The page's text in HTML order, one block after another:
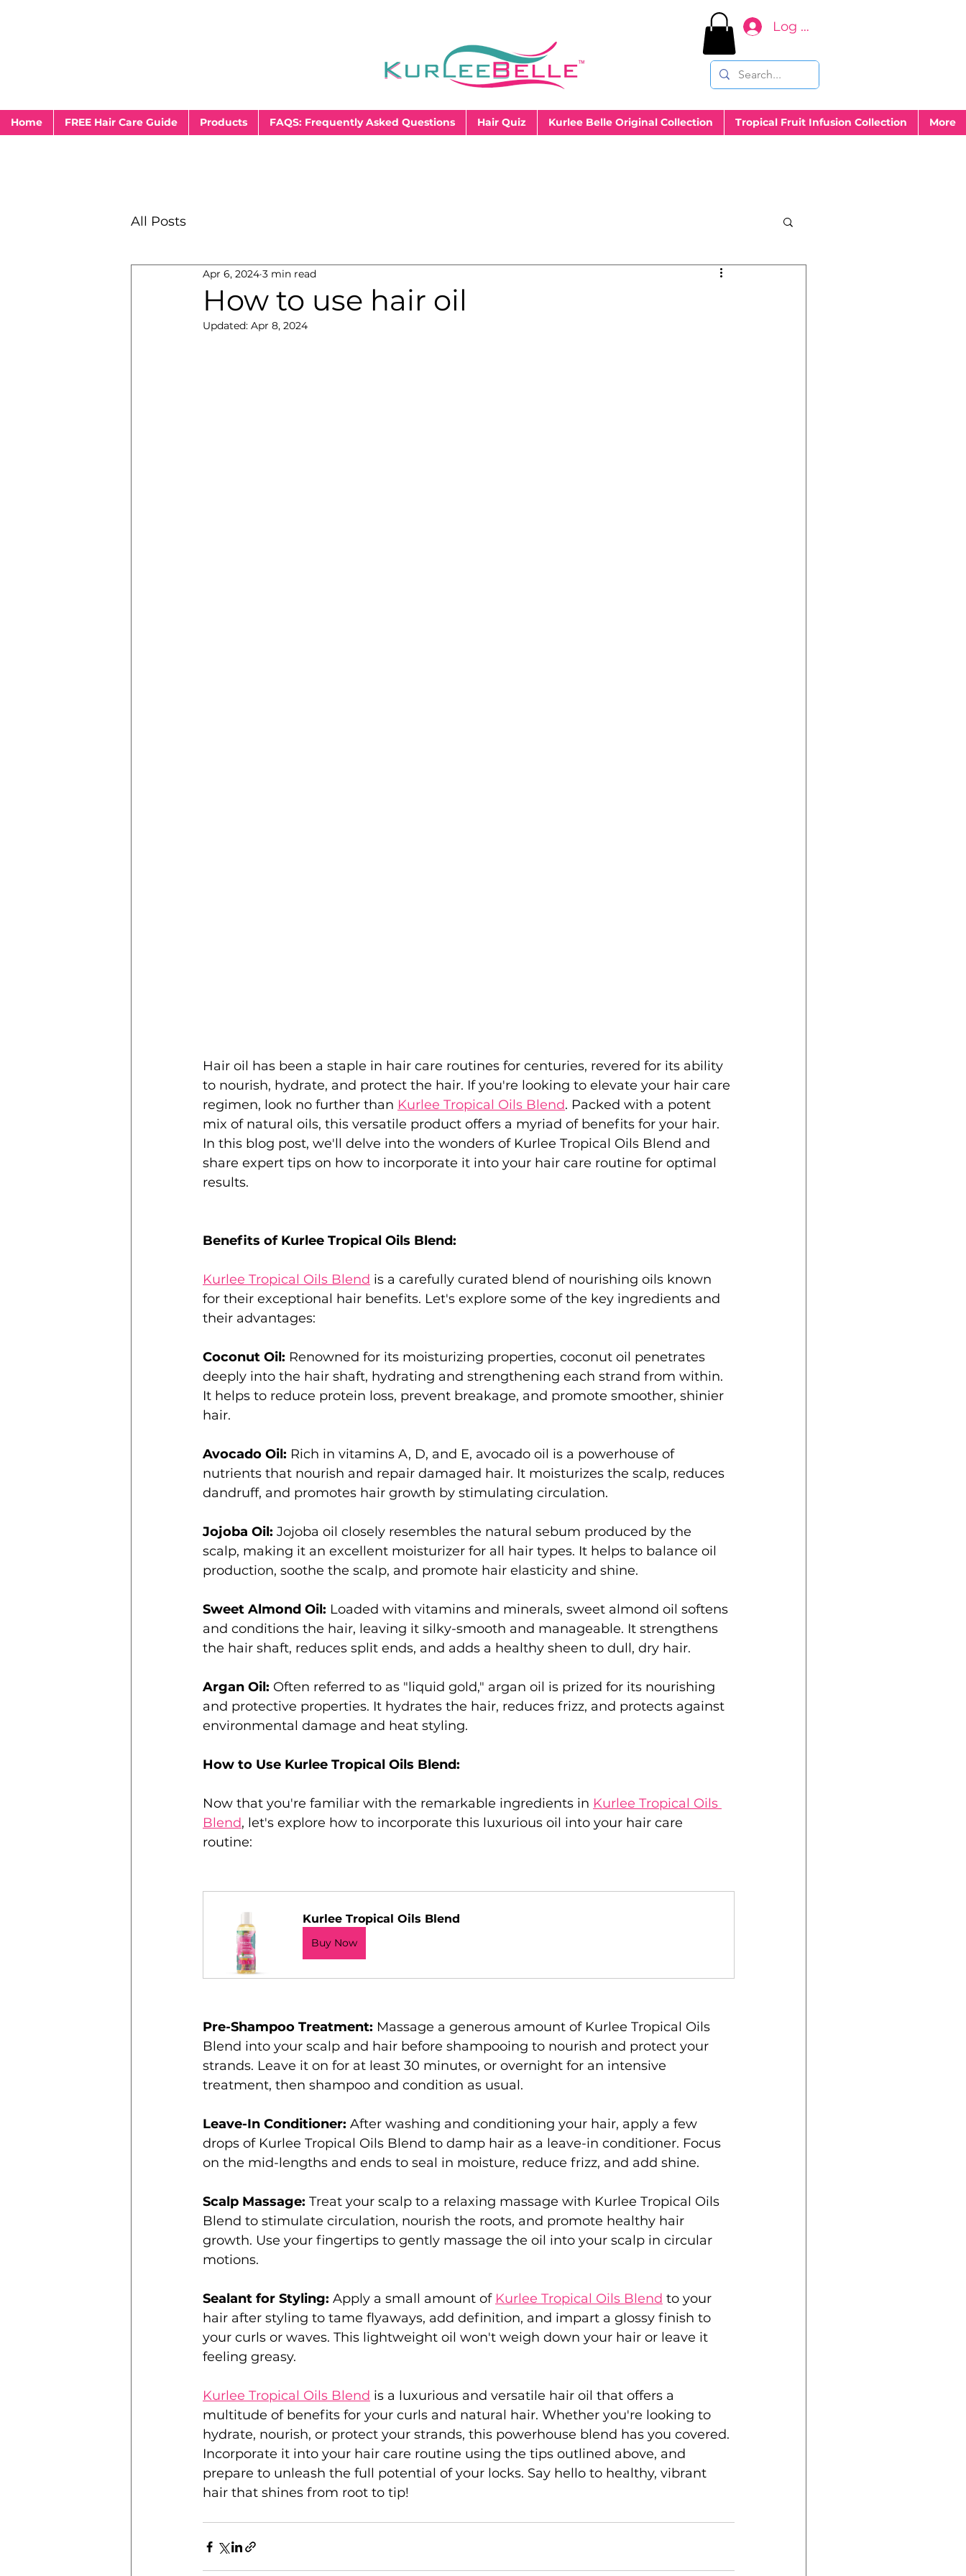
Log In
Home FREE Hair Care Guide Products FAQS: Frequently Asked Questions Hair Quiz Kurlee Belle Original Collection Tropical Fruit Infusion Collection More
All Posts
How to use hair oil
Apr 6, 2024 3 min read
Updated: Apr 8, 2024
Hair oil has been a staple in hair care routines for centuries, revered for its ability
to nourish, hydrate, and protect the hair. If you're looking to elevate your hair care
regimen, look no further than Kurlee Tropical Oils Blend. Packed with a potent
mix of natural oils, this versatile product offers a myriad of benefits for your hair.
In this blog post, we'll delve into the wonders of Kurlee Tropical Oils Blend and
share expert tips on how to incorporate it into your hair care routine for optimal
results.
Benefits of Kurlee Tropical Oils Blend:
Kurlee Tropical Oils Blend is a carefully curated blend of nourishing oils known
for their exceptional hair benefits. Let's explore some of the key ingredients and
their advantages:
Coconut Oil: Renowned for its moisturizing properties, coconut oil penetrates
deeply into the hair shaft, hydrating and strengthening each strand from within.
It helps to reduce protein loss, prevent breakage, and promote smoother, shinier
hair.
Avocado Oil: Rich in vitamins A, D, and E, avocado oil is a powerhouse of
nutrients that nourish and repair damaged hair. It moisturizes the scalp, reduces
dandruff, and promotes hair growth by stimulating circulation.
Jojoba Oil: Jojoba oil closely resembles the natural sebum produced by the
scalp, making it an excellent moisturizer for all hair types. It helps to balance oil
production, soothe the scalp, and promote hair elasticity and shine.
Sweet Almond Oil: Loaded with vitamins and minerals, sweet almond oil softens
and conditions the hair, leaving it silky-smooth and manageable. It strengthens
the hair shaft, reduces split ends, and adds a healthy sheen to dull, dry hair.
Argan Oil: Often referred to as "liquid gold," argan oil is prized for its nourishing
and protective properties. It hydrates the hair, reduces frizz, and protects against
environmental damage and heat styling.
How to Use Kurlee Tropical Oils Blend:
Now that you're familiar with the remarkable ingredients in Kurlee Tropical Oils
Blend, let's explore how to incorporate this luxurious oil into your hair care
routine:
Kurlee Tropical Oils Blend
Buy Now
Pre-Shampoo Treatment: Massage a generous amount of Kurlee Tropical Oils
Blend into your scalp and hair before shampooing to nourish and protect your
strands. Leave it on for at least 30 minutes, or overnight for an intensive
treatment, then shampoo and condition as usual.
Leave-In Conditioner: After washing and conditioning your hair, apply a few
drops of Kurlee Tropical Oils Blend to damp hair as a leave-in conditioner. Focus
on the mid-lengths and ends to seal in moisture, reduce frizz, and add shine.
Scalp Massage: Treat your scalp to a relaxing massage with Kurlee Tropical Oils
Blend to stimulate circulation, nourish the roots, and promote healthy hair
growth. Use your fingertips to gently massage the oil into your scalp in circular
motions.
Sealant for Styling: Apply a small amount of Kurlee Tropical Oils Blend to your
hair after styling to tame flyaways, add definition, and impart a glossy finish to
your curls or waves. This lightweight oil won't weigh down your hair or leave it
feeling greasy.
Kurlee Tropical Oils Blend is a luxurious and versatile hair oil that offers a
multitude of benefits for your curls and natural hair. Whether you're looking to
hydrate, nourish, or protect your strands, this powerhouse blend has you covered.
Incorporate it into your hair care routine using the tips outlined above, and
prepare to unleash the full potential of your locks. Say hello to healthy, vibrant
hair that shines from root to tip!